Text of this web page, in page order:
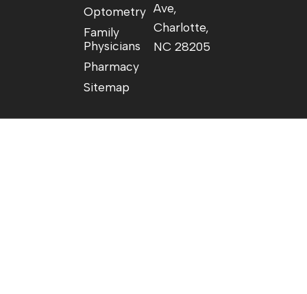
Optometry
Family
Physicians
Pharmacy
Sitemap
Ave,
Charlotte,
NC 28205